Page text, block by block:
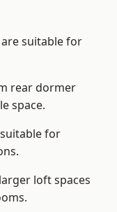
suitable for
rear dormer
space.
for
loft spaces